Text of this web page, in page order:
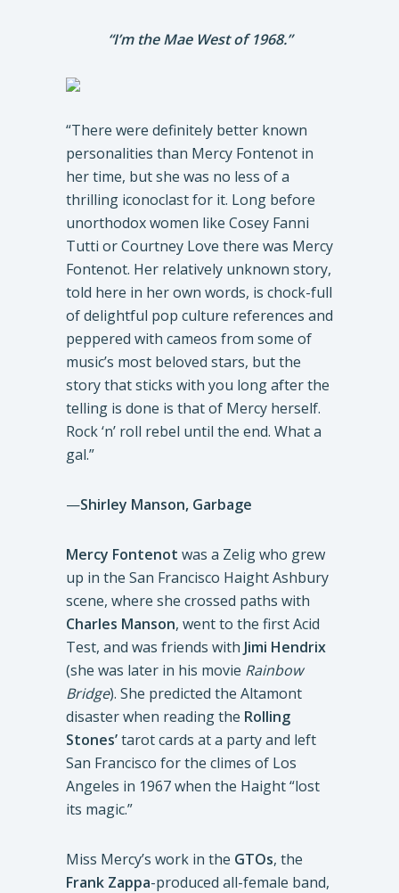
“I’m the Mae West of 1968.”
“There were definitely better known
personalities than Mercy Fontenot in
her time, but she was no less of a
thrilling iconoclast for it. Long before
unorthodox women like Cosey Fanni
Tutti or Courtney Love there was Mercy
Fontenot. Her relatively unknown story,
told here in her own words, is chock-full
of delightful pop culture references and
peppered with cameos from some of
music’s most beloved stars, but the
story that sticks with you long after the
telling is done is that of Mercy herself.
Rock ‘n’ roll rebel until the end. What a
gal.”
—Shirley Manson, Garbage
Mercy Fontenot was a Zelig who grew
up in the San Francisco Haight Ashbury
scene, where she crossed paths with
Charles Manson, went to the first Acid
Test, and was friends with Jimi Hendrix
(she was later in his movie Rainbow
Bridge). She predicted the Altamont
disaster when reading the Rolling
Stones’tarot cards at a party and left
San Francisco for the climes of Los
Angeles in 1967 when the Haight “lost
its magic.”
Miss Mercy’s work in the GTOs, the
Frank Zappa-produced all-female band,